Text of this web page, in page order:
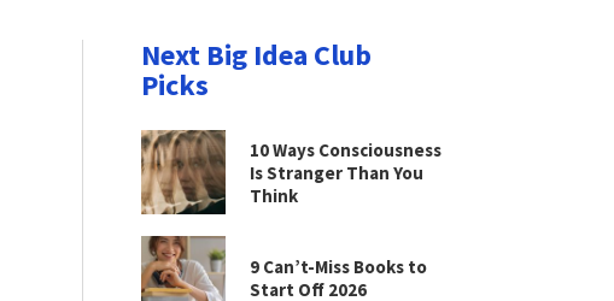
Next Big Idea Club
Picks
10 Ways Consciousness
Is Stranger Than You
Think
9 Can’t-Miss Books to
Start Off 2026